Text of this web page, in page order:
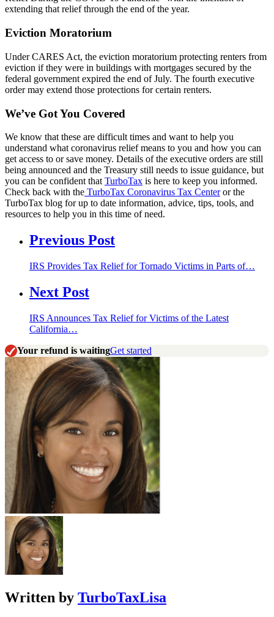
extending that relief through the end of the year.
Eviction Moratorium
Under CARES Act, the eviction moratorium protecting renters from
eviction if they were in buildings with mortgages secured by the
federal government expired the end of July. The fourth executive
order may extend those protections for certain renters.
We’ve Got You Covered
We know that these are difficult times and want to help you
understand what coronavirus relief means to you and how you can
get access to or save money. Details of the executive orders are still
being announced and the Treasury still needs to issue guidance, but
you can be confident that TurboTax is here to keep you informed.
Check back with the TurboTax Coronavirus Tax Centeror the
TurboTax blog for up to date information, advice, tips, tools, and
resources to help you in this time of need.
Previous Post
IRS Provides Tax Relief for Tornado Victims in Parts of…
Next Post
IRS Announces Tax Relief for Victims of the Latest
California…
Your refund is waitingGet started
Written by TurboTaxLisa